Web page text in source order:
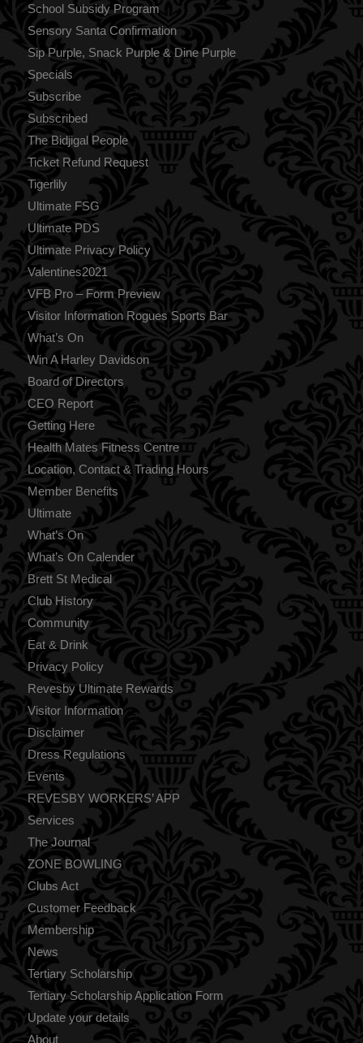
School Subsidy Program
Sensory Santa Confirmation
Sip Purple, Snack Purple & Dine Purple
Specials
Subscribe
Subscribed
The Bidjigal People
Ticket Refund Request
Tigerlily
Ultimate FSG
Ultimate PDS
Ultimate Privacy Policy
Valentines2021
VFB Pro – Form Preview
Visitor Information Rogues Sports Bar
What’s On
Win A Harley Davidson
Board of Directors
CEO Report
Getting Here
Health Mates Fitness Centre
Location, Contact & Trading Hours
Member Benefits
Ultimate
What’s On
What’s On Calender
Brett St Medical
Club History
Community
Eat & Drink
Privacy Policy
Revesby Ultimate Rewards
Visitor Information
Disclaimer
Dress Regulations
Events
REVESBY WORKERS’ APP
Services
The Journal
ZONE BOWLING
Clubs Act
Customer Feedback
Membership
News
Tertiary Scholarship
Tertiary Scholarship Application Form
Update your details
About